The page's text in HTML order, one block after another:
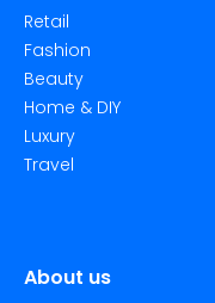
Retail
Fashion
Beauty
Home & DIY
Luxury
Travel
About us